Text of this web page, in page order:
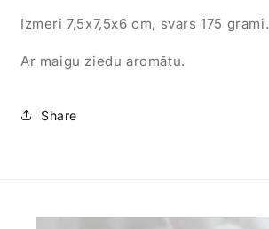
Izmeri 7,5x7,5x6 cm, svars 175 grami.
Ar maigu ziedu aromātu.
Share